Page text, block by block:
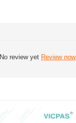
No review yet Review now